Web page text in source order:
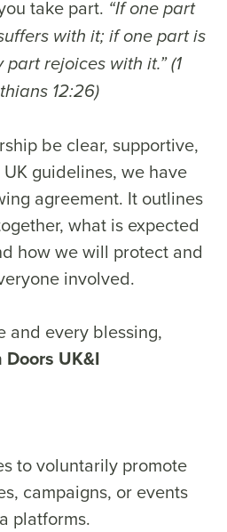
take part. “If one part
with it; if one part is
rejoices with it.” (1
12:26)
be clear, supportive,
guidelines, we have
agreement. It outlines
what is expected
how we will protect and
involved.
and every blessing,
Doors UK&I
to voluntarily promote
campaigns, or events
platforms.